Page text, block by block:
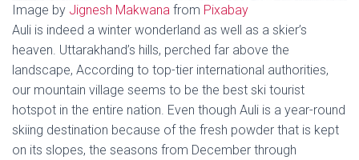
Image by Jignesh Makwana from Pixabay
Auli is indeed a winter wonderland as well as a skier’s
heaven. Uttarakhand’s hills, perched far above the
landscape, According to top-tier international authorities,
our mountain village seems to be the best ski tourist
hotspot in the entire nation. Even though Auli is a year-round
skiing destination because of the fresh powder that is kept
on its slopes, the seasons from December through